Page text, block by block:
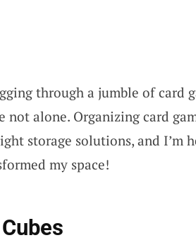
through a jumble of card
alone. Organizing card
storage solutions, and I’m
my space!